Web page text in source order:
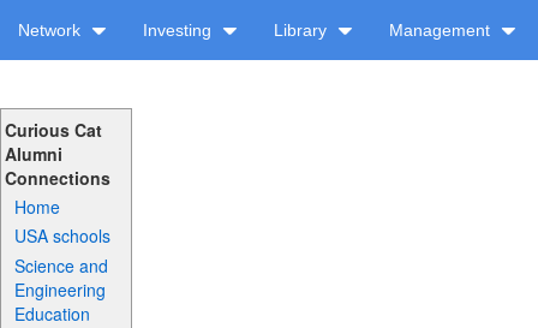
Network Investing Library Management
Curious Cat
Alumni
Connections
Home
USA schools
Science and
Engineering
Education